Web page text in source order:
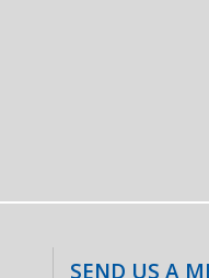
SEND US A